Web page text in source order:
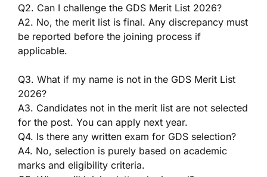
Q2. Can I challenge the GDS Merit List 2026?
A2. No, the merit list is final. Any discrepancy must
be reported before the joining process if
applicable.
Q3. What if my name is not in the GDS Merit List
2026?
A3. Candidates not in the merit list are not selected
for the post. You can apply next year.
Q4. Is there any written exam for GDS selection?
A4. No, selection is purely based on academic
marks and eligibility criteria.